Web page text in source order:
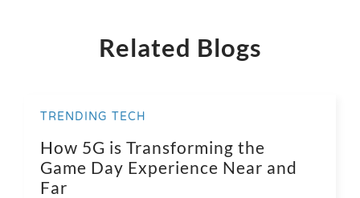
Related Blogs
TRENDING TECH
How 5G is Transforming the
Game Day Experience Near and
Far